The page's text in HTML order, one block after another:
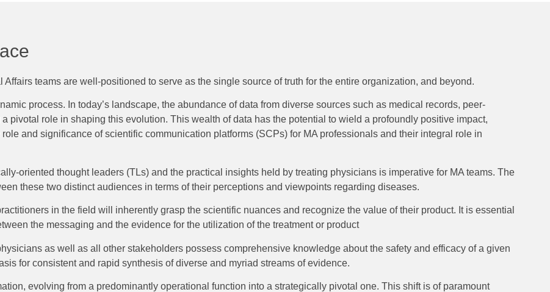
teams are well-positioned to serve as the single source of truth for the entire organization, and beyond.
process. In today’s landscape, the abundance of data from diverse sources such as medical records, peer-
pivotal role in shaping this evolution. This wealth of data has the potential to wield a profoundly positive impact,
and significance of scientific communication platforms (SCPs) for MA professionals and their integral role in
oriented thought leaders (TLs) and the practical insights held by treating physicians is imperative for MA teams. The
these two distinct audiences in terms of their perceptions and viewpoints regarding diseases.
in the field will inherently grasp the scientific nuances and recognize the value of their product. It is essential
the messaging and the evidence for the utilization of the treatment or product
as well as all other stakeholders possess comprehensive knowledge about the safety and efficacy of a given
for consistent and rapid synthesis of diverse and myriad streams of evidence.
evolving from a predominantly operational function into a strategically pivotal one. This shift is of paramount